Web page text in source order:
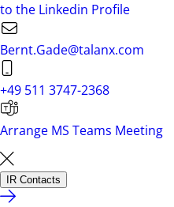
to the Linkedin Profile
Bernt.Gade@talanx.com
+49 511 3747-2368
Arrange MS Teams Meeting
IR Contacts